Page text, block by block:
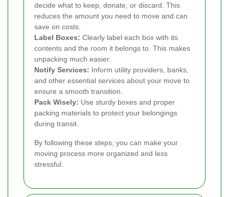
decide what to keep, donate, or discard. This
reduces the amount you need to move and can
save on costs.
Label Boxes: Clearly label each box with its
contents and the room it belongs to. This makes
unpacking much easier.
Notify Services: Inform utility providers, banks,
and other essential services about your move to
ensure a smooth transition.
Pack Wisely: Use sturdy boxes and proper
packing materials to protect your belongings
during transit.
By following these steps, you can make your
moving process more organized and less
stressful.